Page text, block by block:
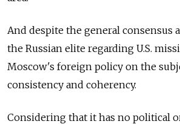
And despite the general consensus
the Russian elite regarding U.S.
Moscow's foreign policy on the
consistency and coherency.
Considering that it has no political